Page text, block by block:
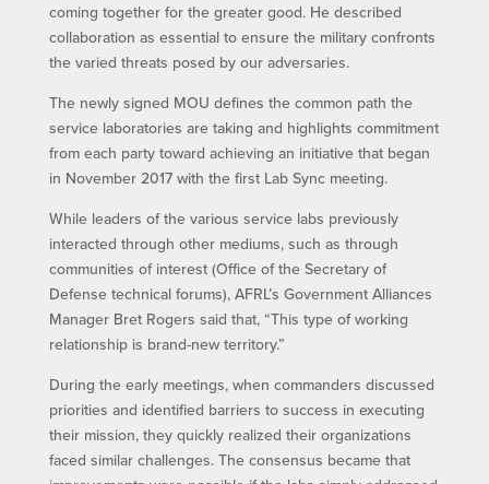
coming together for the greater good. He described
collaboration as essential to ensure the military confronts
the varied threats posed by our adversaries.
The newly signed MOU defines the common path the
service laboratories are taking and highlights commitment
from each party toward achieving an initiative that began
in November 2017 with the first Lab Sync meeting.
While leaders of the various service labs previously
interacted through other mediums, such as through
communities of interest (Office of the Secretary of
Defense technical forums), AFRL’s Government Alliances
Manager Bret Rogers said that, “This type of working
relationship is brand-new territory.”
During the early meetings, when commanders discussed
priorities and identified barriers to success in executing
their mission, they quickly realized their organizations
faced similar challenges. The consensus became that